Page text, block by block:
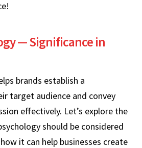
— Significance in
brands establish a
target audience and convey
effectively. Let’s explore the
should be considered
it can help businesses create